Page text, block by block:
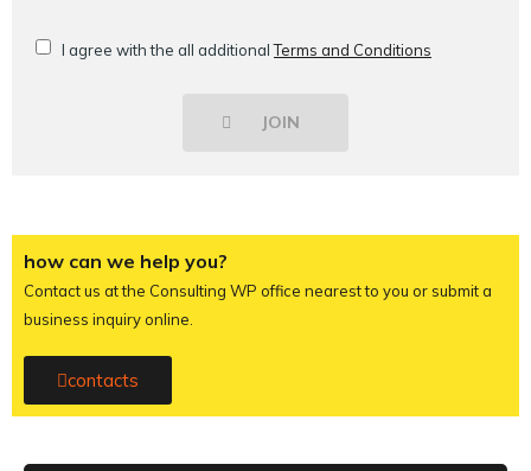
I agree with the all additionalTerms and Conditions
JOIN
how can we help you?
Contact us at the Consulting WP office nearest to you or submit a
business inquiry online.
contacts